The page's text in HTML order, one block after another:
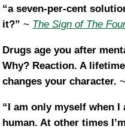
“a seven-per-cent
it?” ~ The Sign of The
Drugs age you after
Why? Reaction. A
changes your character. ~
“I am only myself when
human. At other times